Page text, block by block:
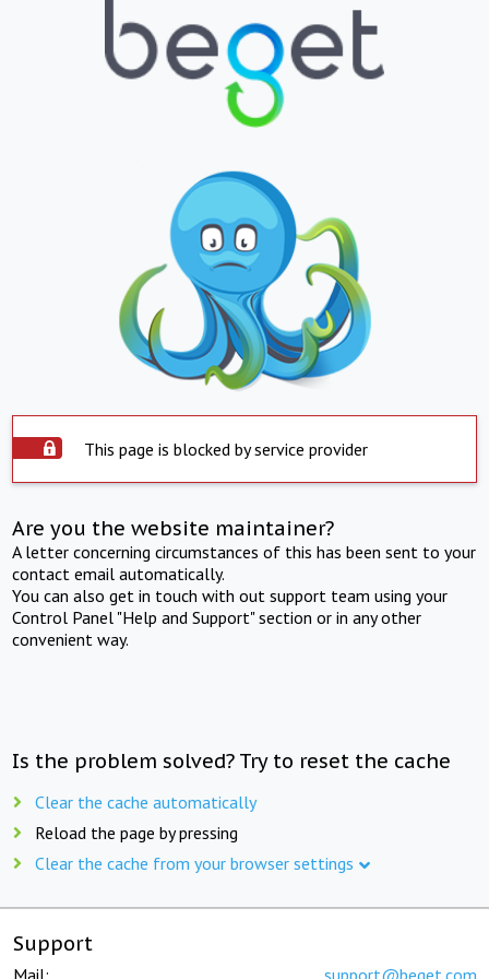
This page is blocked by service provider
Are you the website maintainer?
A letter concerning circumstances of this has been sent to your
contact email automatically.
You can also get in touch with out support team using your
Control Panel "Help and Support" section or in any other
convenient way.
Is the problem solved? Try to reset the cache
Clear the cache automatically
Reload the page by pressing
Clear the cache from your browser settings
Support
Mail: support@beget.com